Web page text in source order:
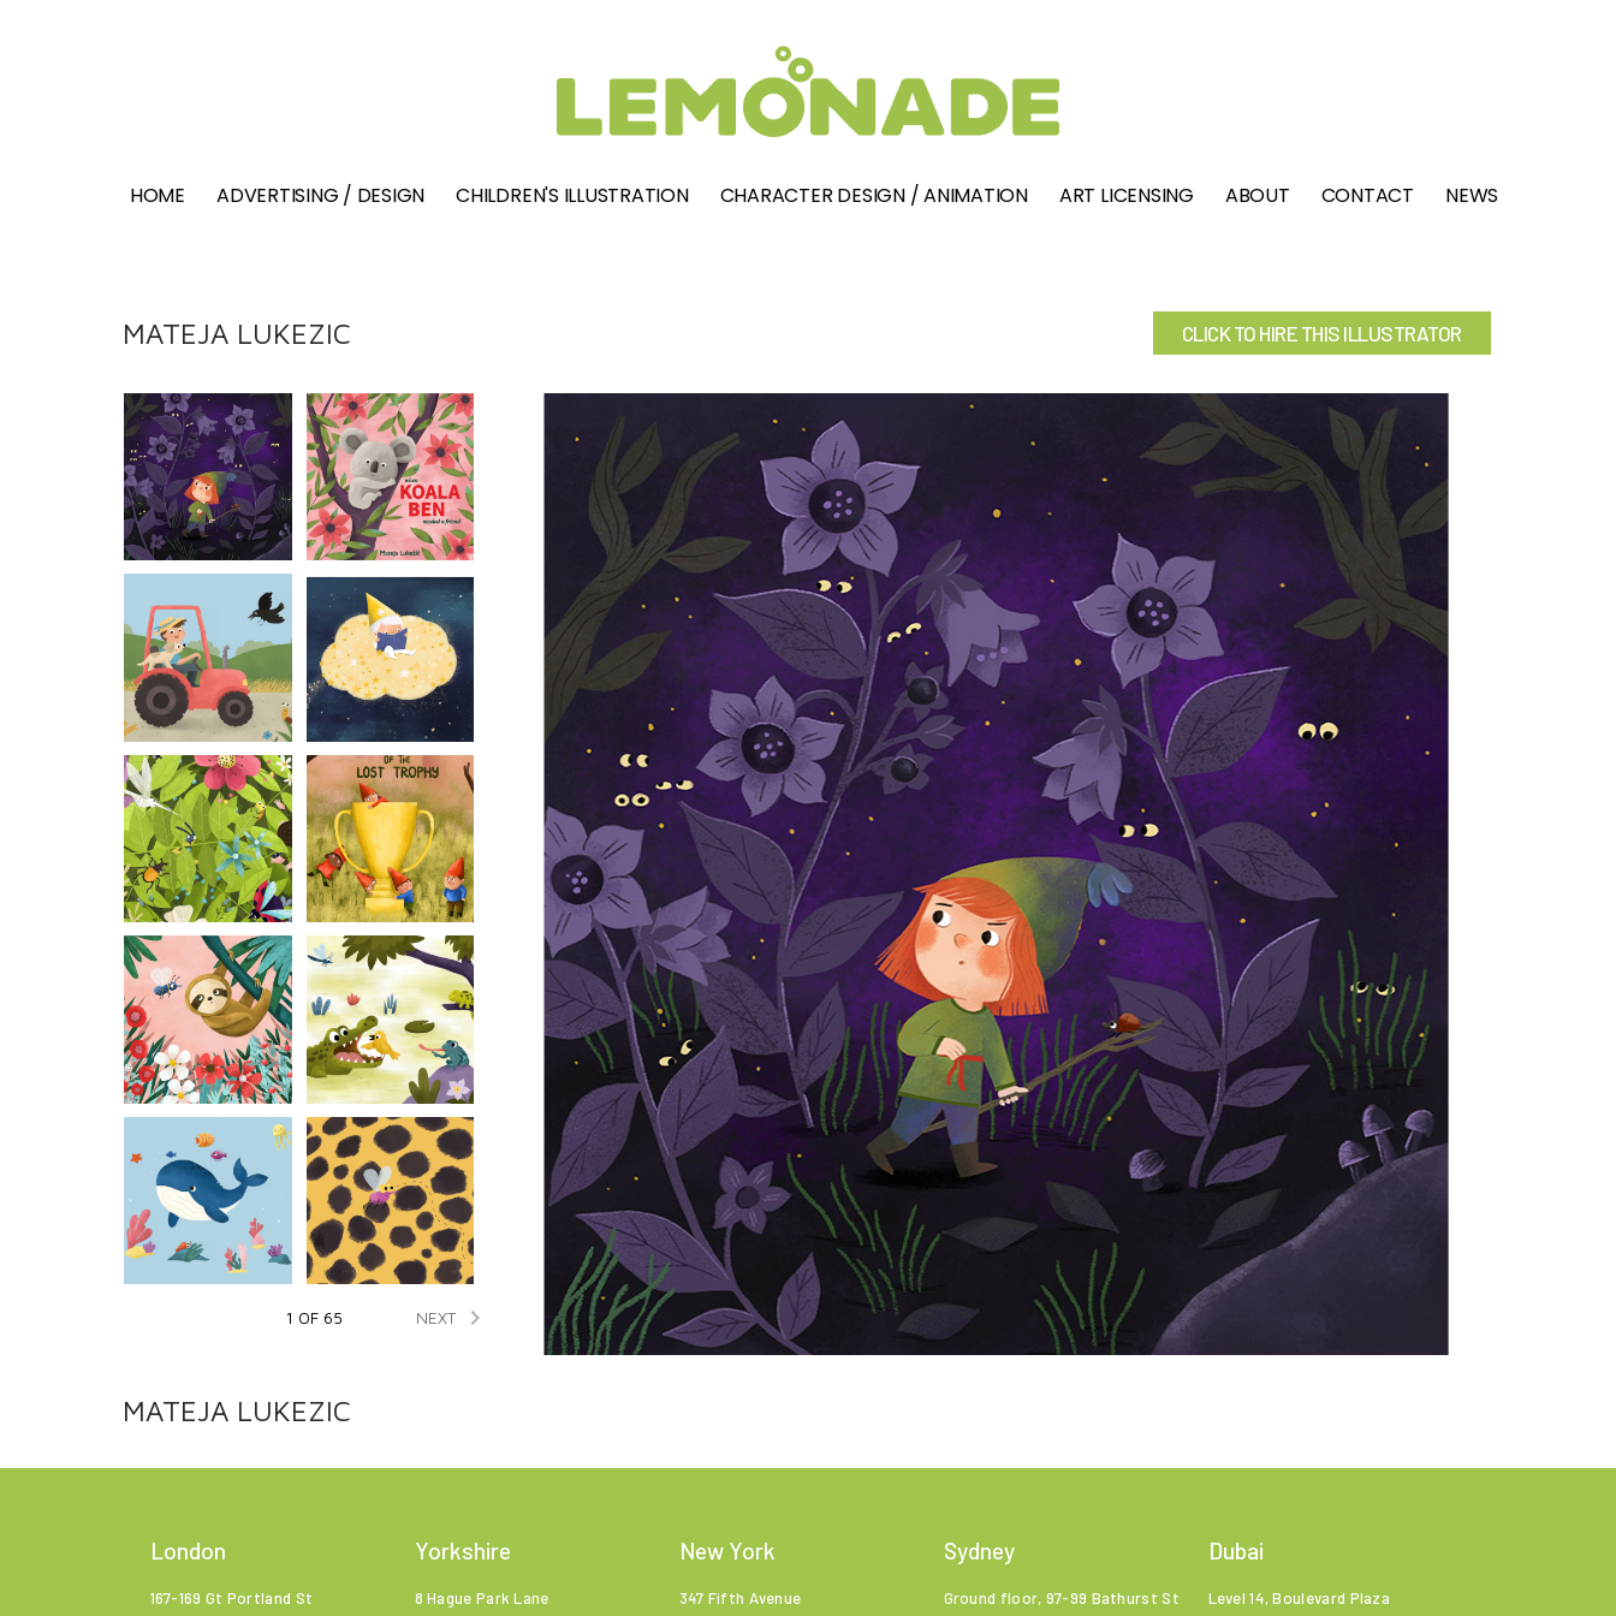
HOME ADVERTISING / DESIGN CHILDREN'S ILLUSTRATION CHARACTER DESIGN / ANIMATION ART LICENSING ABOUT CONTACT NEWS
MATEJA LUKEZIC CLICK TO HIRE THIS ILLUSTRATOR
1 OF 65 NEXT 
MATEJA LUKEZIC
London
167-169 Gt Portland St
Yorkshire
8 Hague Park Lane
New York
347 Fifth Avenue
Sydney
Ground floor, 97-99 Bathurst St
Dubai
Level 14, Boulevard Plaza